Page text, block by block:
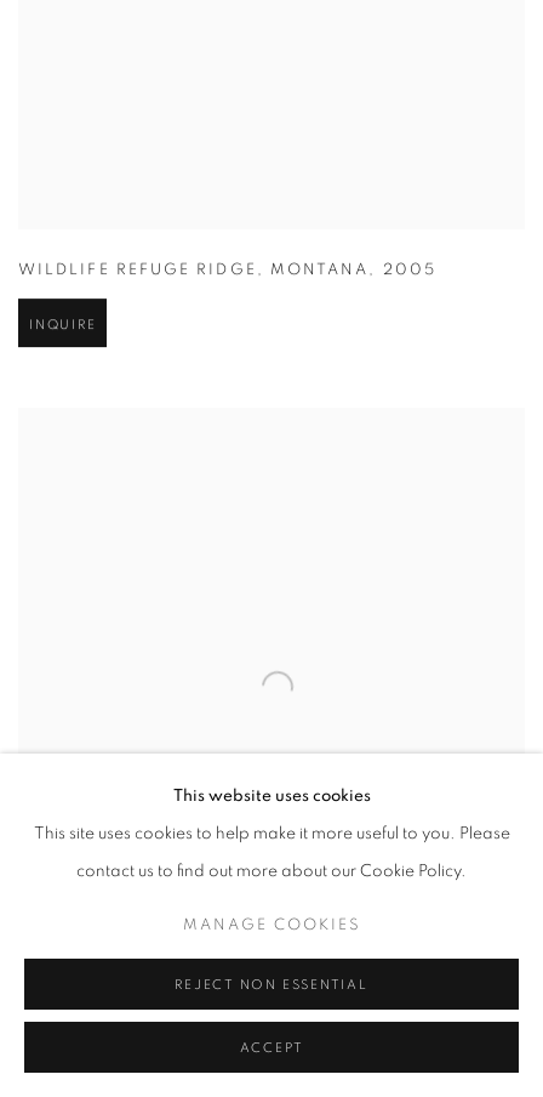
WILDLIFE REFUGE RIDGE , MONTANA , 2005
INQUIRE
NEW EXCAVATIONS , WIND IN THE LOTUS (QUYUAN
This website uses cookies
This site uses cookies to help make it more useful to you. Please
contact us to find out more about our Cookie Policy.
MANAGE COOKIES
REJECT NON ESSENTIAL
ACCEPT